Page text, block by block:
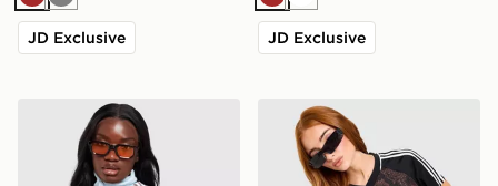
Brown
Grey
JD Exclusive
BrownWhite
JD Exclusive
adidas Originals Classic Track Topadidas Originals Snake